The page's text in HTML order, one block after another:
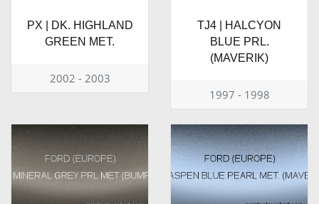
PX | DK. HIGHLAND
GREEN MET.
2002 - 2003
TJ4 | HALCYON
BLUE PRL.
(MAVERIK)
1997 - 1998